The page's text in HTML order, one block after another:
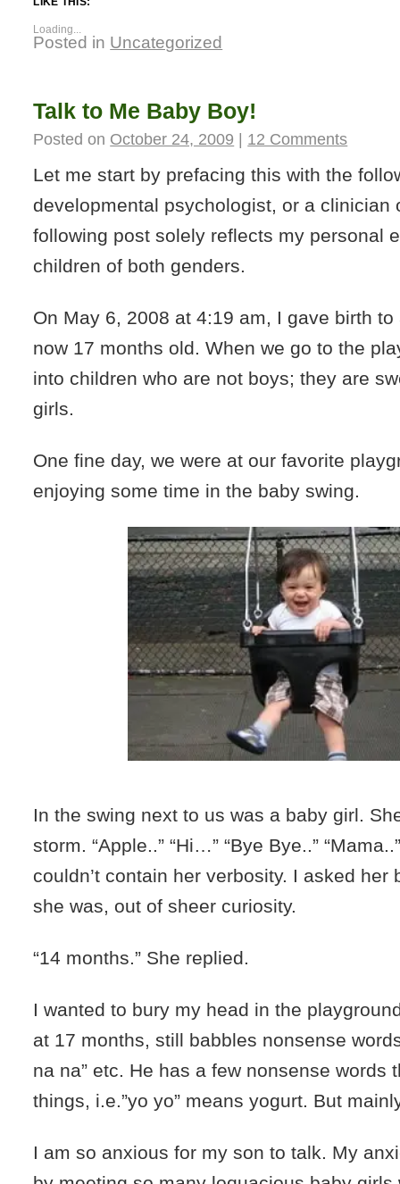
Loading...
Posted in Uncategorized
Talk to Me Baby Boy!
Posted on October 24, 2009 12 Comments
Let me start by prefacing this with the
developmental psychologist, or a clinician
following post solely reflects my personal
children of both genders.
On May 6, 2008 at 4:19 am, I gave birth
now 17 months old. When we go to the
into children who are not boys; they are
girls.
One fine day, we were at our favorite
enjoying some time in the baby swing.
In the swing next to us was a baby girl.
storm. “Apple..” “Hi…” “Bye Bye..”
couldn’t contain her verbosity. I asked her
she was, out of sheer curiosity.
“14 months.” She replied.
I wanted to bury my head in the
at 17 months, still babbles nonsense
na na” etc. He has a few nonsense words
things, i.e.”yo yo” means yogurt. But
I am so anxious for my son to talk. My